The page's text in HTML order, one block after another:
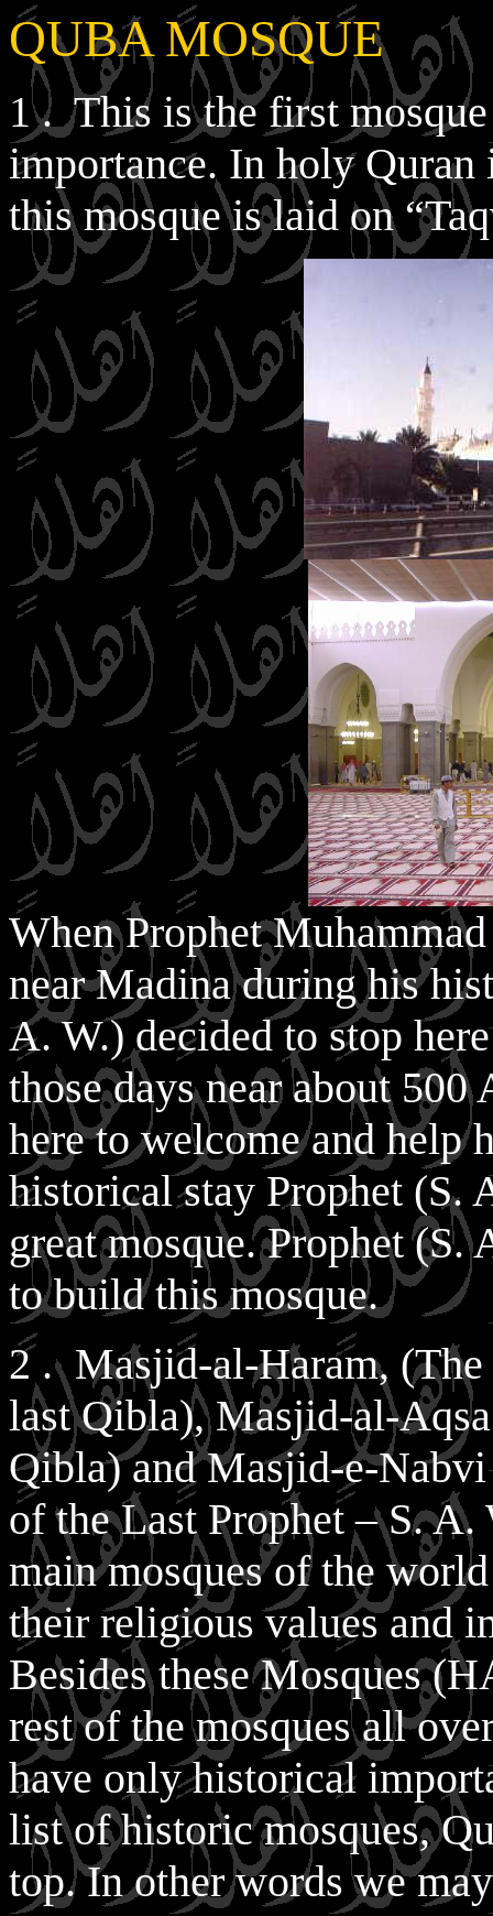
QUBA MOSQUE
1 . This is the first
importance. In holy
this mosque is laid on
When Prophet
near Madina during his
A. W.) decided to stop
those days near about
here to welcome and help
historical stay Prophet (S.
great mosque. Prophet
to build this mosque.
2 . Masjid-al-Haram, (The
last Qibla), Masjid-al-
Qibla) and Masjid-e-
of the Last Prophet – S. A.
main mosques of the
their religious values and
Besides these Mosques
rest of the mosques all
have only historical
list of historic mosques,
top. In other words we